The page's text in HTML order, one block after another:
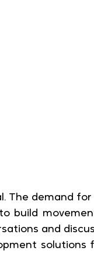
The demand
build
and